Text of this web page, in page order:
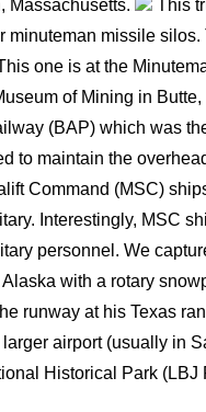
Massachusetts.
This
missile silos.
one is at the
of Mining in
(BAP) which was
to maintain the
Command (MSC)
Interestingly, MSC
personnel. We
with a rotary
runway at his Texas
airport (usually in
Historical Park (LBJ